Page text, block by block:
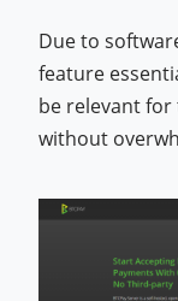
Due to
feature
be relevant
without